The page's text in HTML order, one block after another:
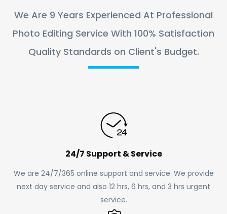
We Are 9 Years Experienced At Professional
Photo Editing Service With 100% Satisfaction
Quality Standards on Client's Budget.
24/7 Support & Service
We are 24/7/365 online support and service. We provide
next day service and also 12 hrs, 6 hrs, and 3 hrs urgent
service.